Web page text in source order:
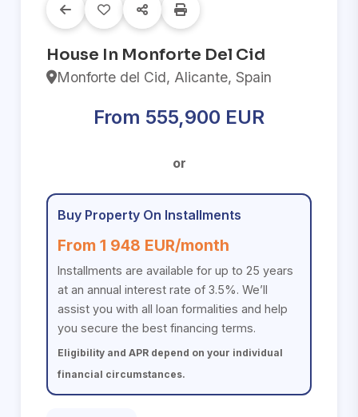
House In Monforte Del Cid
Monforte del Cid, Alicante, Spain
From 555,900 EUR
or
Buy Property On Installments
From 1 948 EUR/month
Installments are available for up to 25 years
at an annual interest rate of 3.5%. We’ll
assist you with all loan formalities and help
you secure the best financing terms.
Eligibility and APR depend on your individual
financial circumstances.